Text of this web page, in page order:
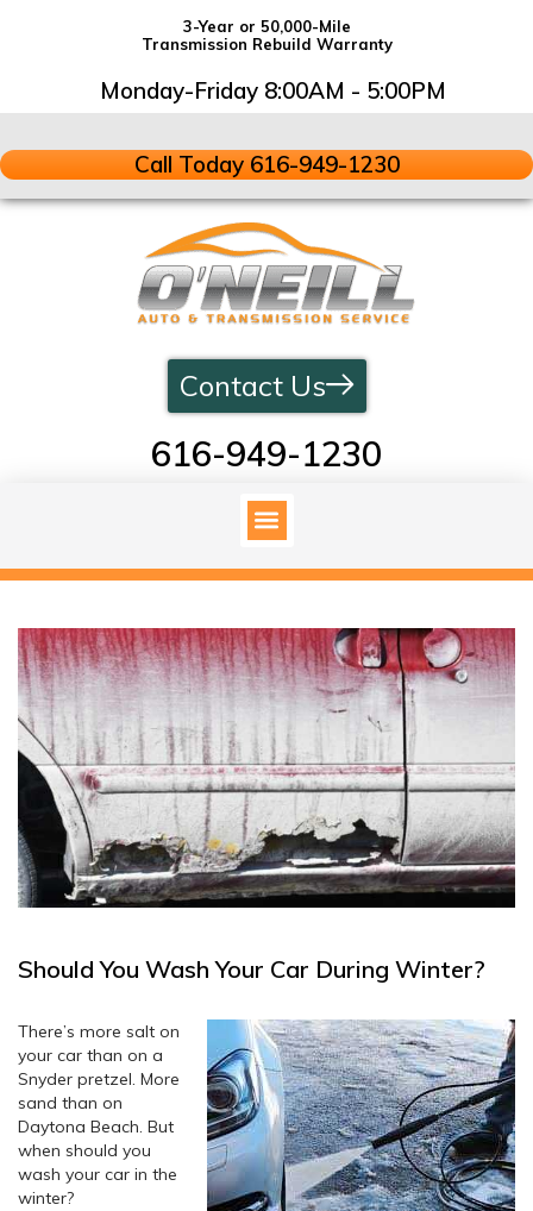
3-Year or 50,000-Mile
Transmission Rebuild Warranty
Monday-Friday 8:00AM - 5:00PM
Call Today 616-949-1230
616-949-1230
Contact Us
Should You Wash Your Car During Winter?
There’s more salt on
your car than on a
Snyder pretzel. More
sand than on
Daytona Beach. But
when should you
wash your car in the
winter?